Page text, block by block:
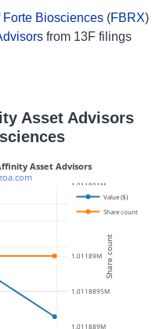
Forte Biosciences (FBRX)
from 13F filings
Asset Advisors
1.011889M
1.0118895M
1.01189M
1.011891M
Value ($)
Share count
Asset Advisors
Share count